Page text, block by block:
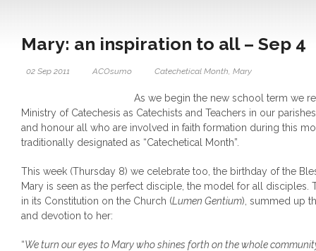
Mary: an inspiration to all – Sep 4
02 Sep 2011 ACOsumo Catechetical Month, Mary
As we begin the new school term we
Ministry of Catechesis as Catechists and Teachers in our
and honour all who are involved in faith formation during this
traditionally designated as “Catechetical Month”.
This week (Thursday 8) we celebrate too, the birthday of the
Mary is seen as the perfect disciple, the model for all disciples.
in its Constitution on the Church (Lumen Gentium), summed up
and devotion to her:
“We turn our eyes to Mary who shines forth on the whole